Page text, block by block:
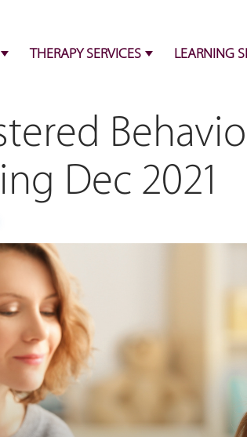
THERAPY SERVICES LEARNING
Dec 2021